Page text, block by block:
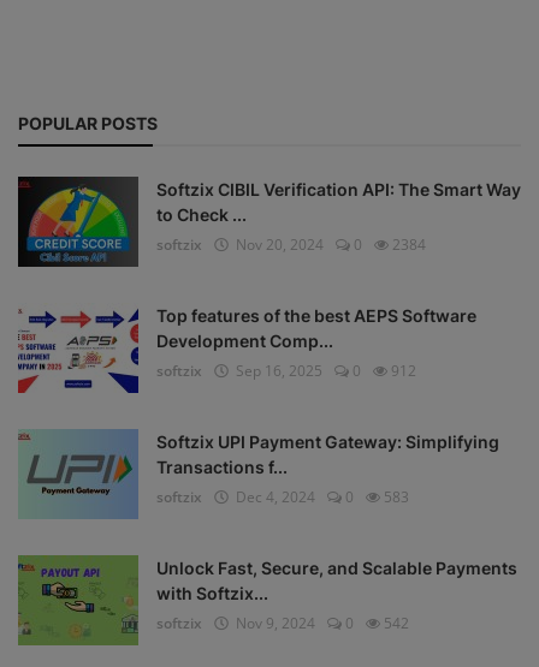
Softzix
Tours & Travels
Gallery
Login
POPULAR POSTS
Softzix CIBIL Verification API: The Smart Way
to Check ...
softzix
Nov 20, 2024 0 2384
Top features of the best AEPS Software
Development Comp...
softzix
Sep 16, 2025 0 912
Softzix UPI Payment Gateway: Simplifying
Transactions f...
softzix
Dec 4, 2024 0 583
Unlock Fast, Secure, and Scalable Payments
with Softzix...
softzix
Nov 9, 2024 0 542